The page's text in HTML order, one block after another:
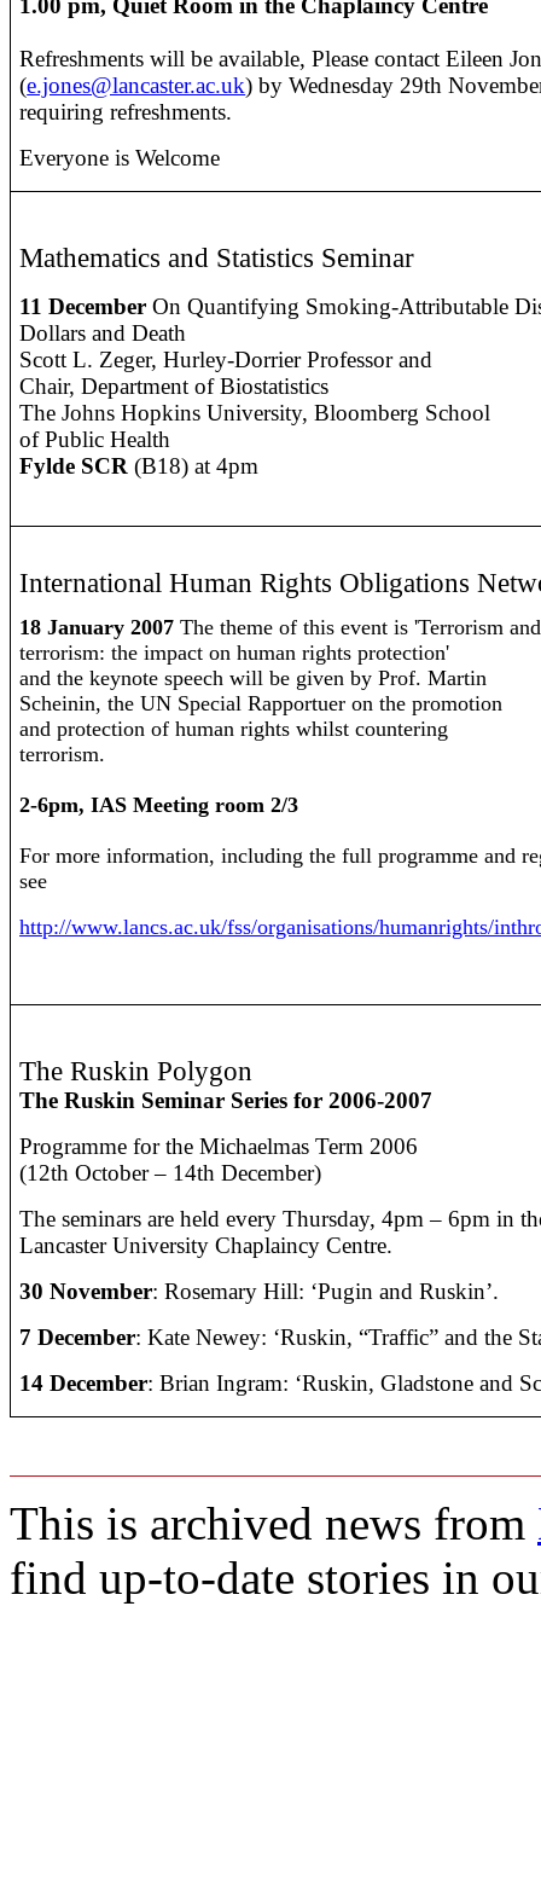
1.00 pm, Quiet Room in the Chaplaincy Centre
Refreshments will be available, Please contact Eileen
(e.jones@lancaster.ac.uk) by Wednesday 29th
requiring refreshments.
Everyone is Welcome
Mathematics and Statistics Seminar
11 December On Quantifying Smoking-Attributable
Dollars and Death
Scott L. Zeger, Hurley-Dorrier Professor and
Chair, Department of Biostatistics
The Johns Hopkins University, Bloomberg School
of Public Health
Fylde SCR (B18) at 4pm
International Human Rights Obligations
18 January 2007The theme of this event is 'Terrorism
terrorism: the impact on human rights protection'
and the keynote speech will be given by Prof. Martin
Scheinin, the UN Special Rapportuer on the promotion
and protection of human rights whilst countering
terrorism.
2-6pm, IAS Meeting room 2/3
For more information, including the full programme and
see
http://www.lancs.ac.uk/fss/organisations/humanrights/
The Ruskin Polygon
The Ruskin Seminar Series for 2006-2007
Programme for the Michaelmas Term 2006
(12th October – 14th December)
The seminars are held every Thursday, 4pm – 6pm in
Lancaster University Chaplaincy Centre.
30 November: Rosemary Hill: ‘Pugin and Ruskin’.
7 December: Kate Newey: ‘Ruskin, “Traffic” and the
14 December: Brian Ingram: ‘Ruskin, Gladstone and
This is archived news from
find up-to-date stories in